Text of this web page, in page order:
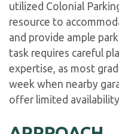
utilized Colonial
resource to
and provide ample
task requires careful
expertise, as most
week when nearby
offer limited